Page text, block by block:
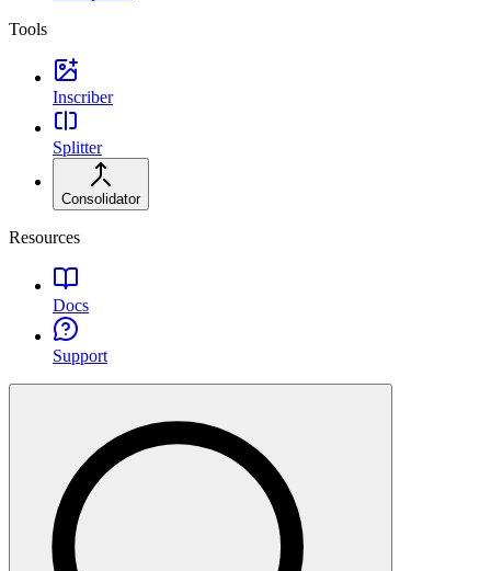
Tools
Inscriber
Splitter
Consolidator
Resources
Docs
Support